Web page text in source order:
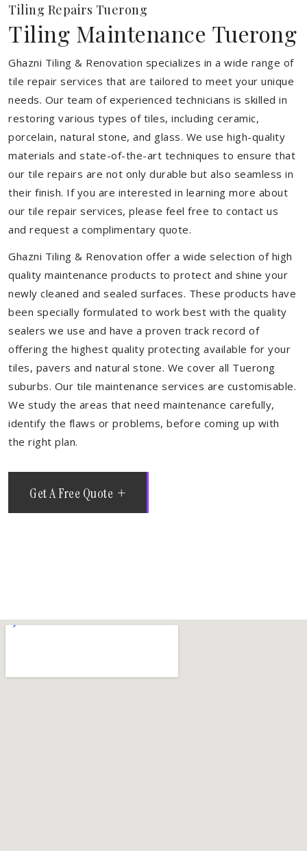
Tiling Repairs Tuerong
Tiling Maintenance Tuerong
Ghazni Tiling & Renovation specializes in a wide range of
tile repair services that are tailored to meet your unique
needs. Our team of experienced technicians is skilled in
restoring various types of tiles, including ceramic,
porcelain, natural stone, and glass. We use high-quality
materials and state-of-the-art techniques to ensure that
our tile repairs are not only durable but also seamless in
their finish. If you are interested in learning more about
our tile repair services, please feel free to contact us
and request a complimentary quote.
Ghazni Tiling & Renovation offer a wide selection of high
quality maintenance products to protect and shine your
newly cleaned and sealed surfaces. These products have
been specially formulated to work best with the quality
sealers we use and have a proven track record of
offering the highest quality protecting available for your
tiles, pavers and natural stone. We cover all Tuerong
suburbs. Our tile maintenance services are customisable.
We study the areas that need maintenance carefully,
identify the flaws or problems, before coming up with
the right plan.
Get A Free Quote